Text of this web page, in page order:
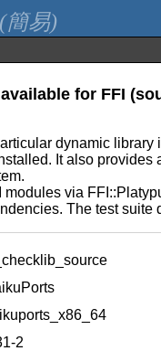
(簡易)
for FFI
dynamic
It also
via
The test suite
2